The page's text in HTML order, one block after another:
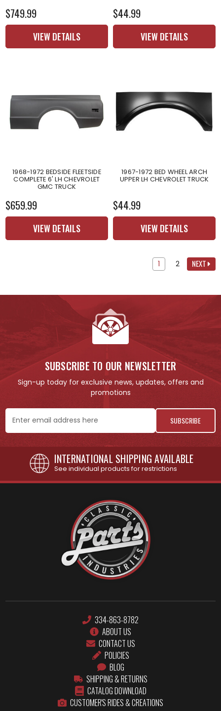
$749.99
VIEW DETAILS
$44.99
VIEW DETAILS
1968-1972 BEDSIDE FLEETSIDE
COMPLETE 6' LH CHEVROLET
GMC TRUCK
$659.99
VIEW DETAILS
1967-1972 BED WHEEL ARCH
UPPER LH CHEVROLET TRUCK
$44.99
VIEW DETAILS
1 2 NEXT
SUBSCRIBE TO OUR NEWSLETTER
Sign-up today for exclusive news, updates, offers and
promotions
Email
Address
INTERNATIONAL SHIPPING AVAILABLE
See individual products for restrictions
334-863-8782
ABOUT US
CONTACT US
POLICIES
BLOG
SHIPPING & RETURNS
CATALOG DOWNLOAD
CUSTOMER'S RIDES & CREATIONS